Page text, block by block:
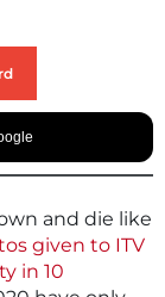
and die like
given to ITV
in 10